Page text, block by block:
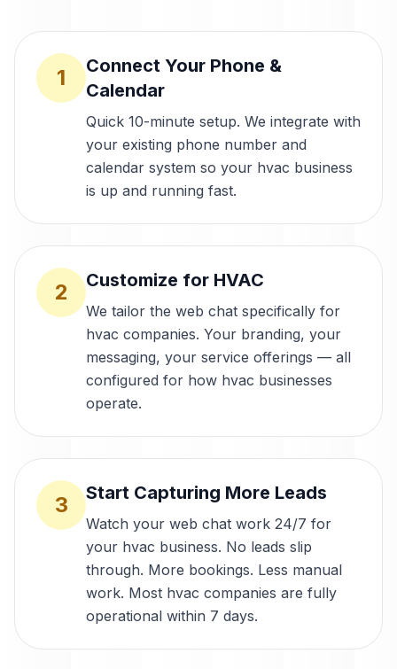
1
Connect Your Phone &
Calendar
Quick 10-minute setup. We integrate with
your existing phone number and
calendar system so your hvac business
is up and running fast.
2 Customize for HVAC
We tailor the web chat specifically for
hvac companies. Your branding, your
messaging, your service offerings — all
configured for how hvac businesses
operate.
3 Start Capturing More Leads
Watch your web chat work 24/7 for
your hvac business. No leads slip
through. More bookings. Less manual
work. Most hvac companies are fully
operational within 7 days.